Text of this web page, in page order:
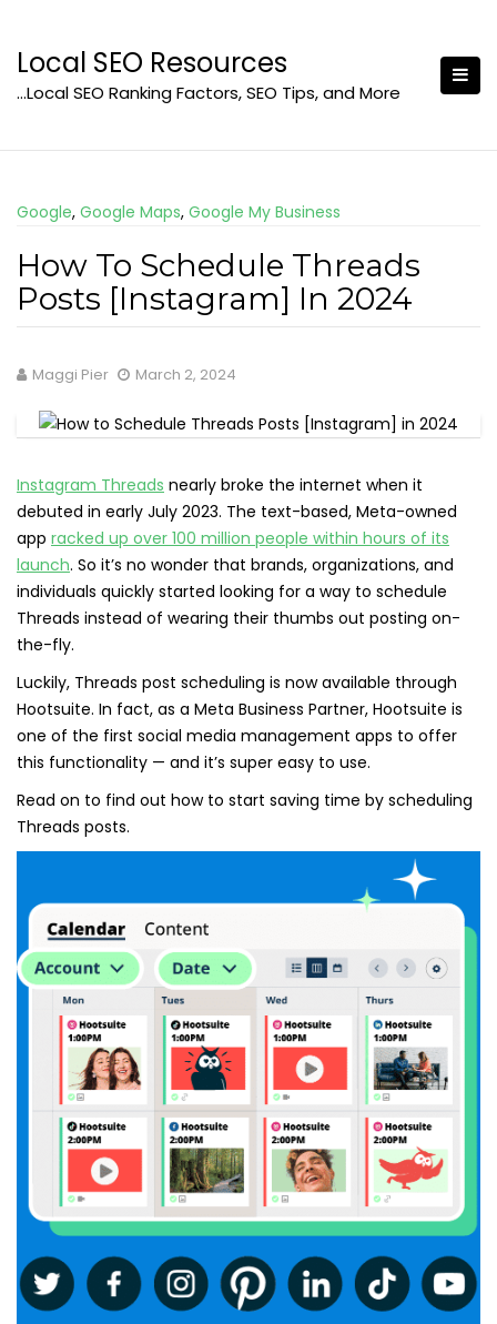
content
Local SEO Resources
…Local SEO Ranking Factors, SEO Tips, and More
Google, Google Maps, Google My Business
How To Schedule Threads
Posts [Instagram] In 2024
Maggi Pier March 2, 2024
Instagram Threads nearly broke the internet when it
debuted in early July 2023. The text-based, Meta-owned
app racked up over 100 million people within hours of its
launch. So it’s no wonder that brands, organizations, and
individuals quickly started looking for a way to schedule
Threads instead of wearing their thumbs out posting on-
the-fly.
Luckily, Threads post scheduling is now available through
Hootsuite. In fact, as a Meta Business Partner, Hootsuite is
one of the first social media management apps to offer
this functionality — and it’s super easy to use.
Read on to find out how to start saving time by scheduling
Threads posts.